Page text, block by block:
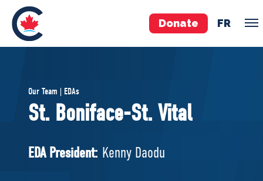
Donate FR
Pierre Poilievre
Your Conservative MPs
National Council
Our Team | EDAs
St. Boniface-St. Vital
EDA President: Kenny Daodu